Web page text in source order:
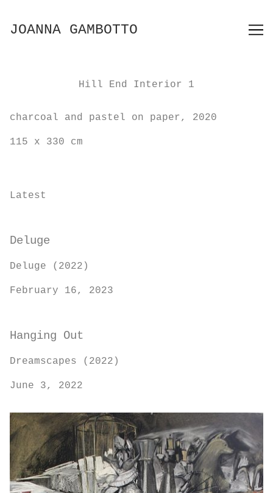
Content
JOANNA GAMBOTTO
Hill End Interior 1
charcoal and pastel on paper, 2020
115 x 330 cm
Latest
Deluge
Deluge (2022)
February 16, 2023
Hanging Out
Dreamscapes (2022)
June 3, 2022